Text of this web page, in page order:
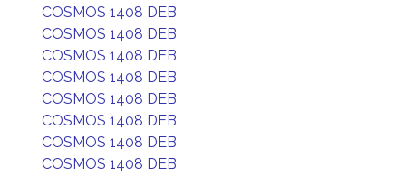
COSMOS 1408 DEB
COSMOS 1408 DEB
COSMOS 1408 DEB
COSMOS 1408 DEB
COSMOS 1408 DEB
COSMOS 1408 DEB
COSMOS 1408 DEB
COSMOS 1408 DEB